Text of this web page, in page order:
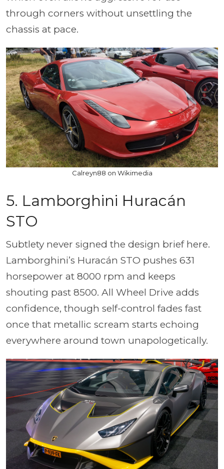
through corners without unsettling the
chassis at pace.
Calreyn88 on Wikimedia
5. Lamborghini Huracán
STO
Subtlety never signed the design brief here.
Lamborghini’s Huracán STO pushes 631
horsepower at 8000 rpm and keeps
shouting past 8500. All Wheel Drive adds
confidence, though self-control fades fast
once that metallic scream starts echoing
everywhere around town unapologetically.